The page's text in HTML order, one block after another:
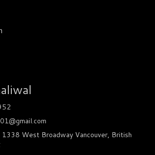
West Broadway Vancouver, British